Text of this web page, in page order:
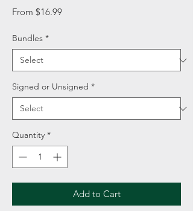
From $16.99Sale
Bundles *
Signed or Unsigned *
Quantity *
Add to Cart